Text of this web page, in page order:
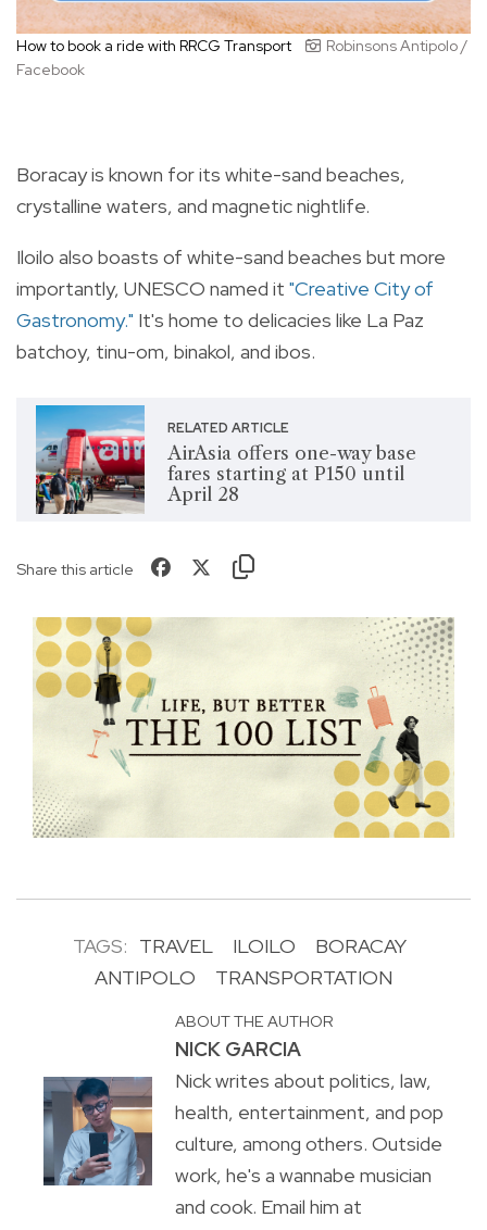
How to book a ride with RRCG Transport
Robinsons Antipolo /
Facebook
Boracay is known for its white-sand beaches,
crystalline waters, and magnetic nightlife.
Iloilo also boasts of white-sand beaches but more
importantly, UNESCO named it "Creative City of
Gastronomy." It's home to delicacies like La Paz
batchoy, tinu-om, binakol, and ibos.
RELATED ARTICLE
AirAsia offers one-way base
fares starting at P150 until
April 28
Share this article
TAGS: TRAVEL ILOILO
BORACAY
ANTIPOLO
TRANSPORTATION
ABOUT THE AUTHOR
NICK GARCIA
Nick writes about politics, law,
health, entertainment, and pop
culture, among others. Outside
work, he's a wannabe musician
and cook. Email him at